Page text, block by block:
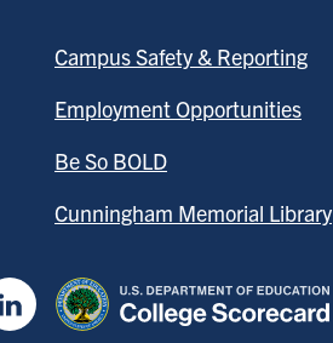
Campus Safety & Reporting
Employment Opportunities
Be So BOLD
Cunningham Memorial Library
LinkedIn